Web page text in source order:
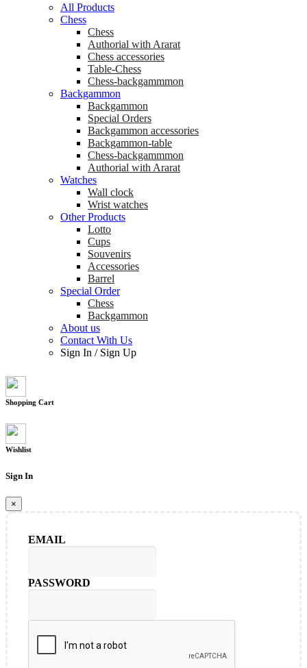
All Products
Chess
Chess
Аuthorial with Ararat
Chess accessories
Table-Chess
Chess-backgammmon
Backgammon
Backgammon
Special Orders
Backgammon accessories
Backgammon-table
Chess-backgammmon
Authorial with Ararat
Watches
Wall clock
Wrist watches
Other Products
Lotto
Cups
Souvenirs
Accessories
Barrel
Special Order
Chess
Backgammon
About us
Contact With Us
Sign In / Sign Up
Shopping Cart
Wishlist
Sign In
×
EMAIL
PASSWORD